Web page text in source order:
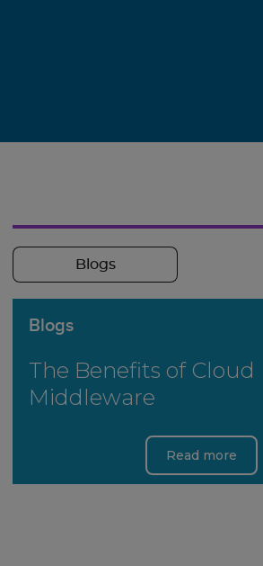
Blogs
Blogs
The Benefits of Cloud
Middleware
Read more